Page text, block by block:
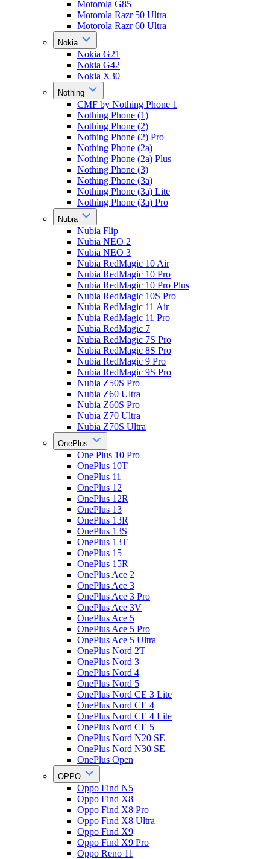
Motorola G85
Motorola Razr 50 Ultra
Motorola Razr 60 Ultra
Nokia
Nokia G21
Nokia G42
Nokia X30
Nothing
CMF by Nothing Phone 1
Nothing Phone (1)
Nothing Phone (2)
Nothing Phone (2) Pro
Nothing Phone (2a)
Nothing Phone (2a) Plus
Nothing Phone (3)
Nothing Phone (3a)
Nothing Phone (3a) Lite
Nothing Phone (3a) Pro
Nubia
Nubia Flip
Nubia NEO 2
Nubia NEO 3
Nubia RedMagic 10 Air
Nubia RedMagic 10 Pro
Nubia RedMagic 10 Pro Plus
Nubia RedMagic 10S Pro
Nubia RedMagic 11 Air
Nubia RedMagic 11 Pro
Nubia RedMagic 7
Nubia RedMagic 7S Pro
Nubia RedMagic 8S Pro
Nubia RedMagic 9 Pro
Nubia RedMagic 9S Pro
Nubia Z50S Pro
Nubia Z60 Ultra
Nubia Z60S Pro
Nubia Z70 Ultra
Nubia Z70S Ultra
OnePlus
One Plus 10 Pro
OnePlus 10T
OnePlus 11
OnePlus 12
OnePlus 12R
OnePlus 13
OnePlus 13R
OnePlus 13S
OnePlus 13T
OnePlus 15
OnePlus 15R
OnePlus Ace 2
OnePlus Ace 3
OnePlus Ace 3 Pro
OnePlus Ace 3V
OnePlus Ace 5
OnePlus Ace 5 Pro
OnePlus Ace 5 Ultra
OnePlus Nord 2T
OnePlus Nord 3
OnePlus Nord 4
OnePlus Nord 5
OnePlus Nord CE 3 Lite
OnePlus Nord CE 4
OnePlus Nord CE 4 Lite
OnePlus Nord CE 5
OnePlus Nord N20 SE
OnePlus Nord N30 SE
OnePlus Open
OPPO
Oppo Find N5
Oppo Find X8
Oppo Find X8 Pro
Oppo Find X8 Ultra
Oppo Find X9
Oppo Find X9 Pro
Oppo Reno 11